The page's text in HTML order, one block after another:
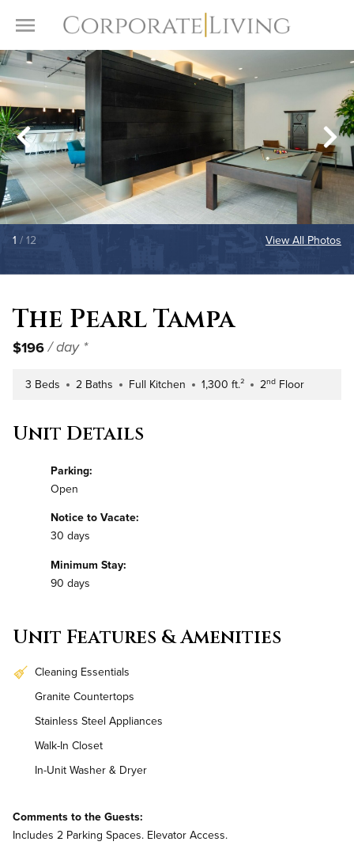
Toggle Menu
1 / 12 View All Photos
The Pearl Tampa
$196/ day *
Number of Bedrooms
3 Beds Number of Bathrooms
2 Baths Kitchen Type
Full Kitchen Square Footage
1,300 ft.² Building Floor
2nd Floor
Unit Details
Parking:
Open
Notice to Vacate:
30 days
Minimum Stay:
90 days
Unit Features & Amenities
Cleaning Essentials
Granite Countertops
Stainless Steel Appliances
Walk-In Closet
In-Unit Washer & Dryer
Comments to the Guests:
Includes 2 Parking Spaces. Elevator Access.